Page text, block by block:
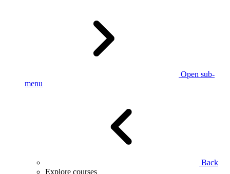
Open sub-
menu
Back
Explore courses